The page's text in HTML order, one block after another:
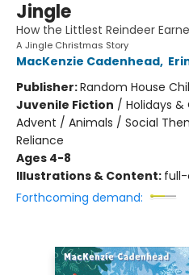
Jingle
How the Littlest Reindeer
A Jingle Christmas Story
MacKenzie Cadenhead,
Publisher:Random House
Juvenile Fiction / Holidays
Advent / Animals / Social
Reliance
Ages 4-8
Illustrations & Content: full-
Forthcoming demand: